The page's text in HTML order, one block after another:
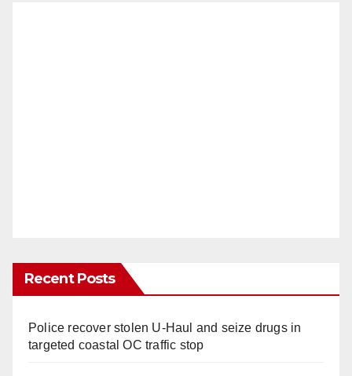
Recent Posts
Police recover stolen U-Haul and seize drugs in
targeted coastal OC traffic stop